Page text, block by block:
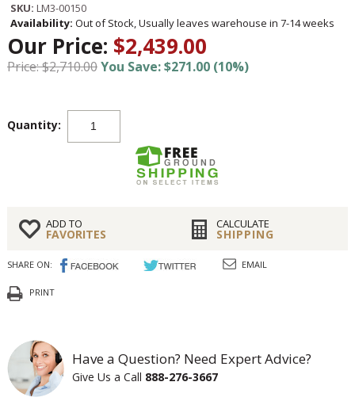
SKU: LM3-00150
Availability: Out of Stock, Usually leaves warehouse in 7-14 weeks
Our Price: $2,439.00
Price: $2,710.00You Save: $271.00 (10%)
Quantity:
ADD TO
FAVORITES
CALCULATE
SHIPPING
SHARE ON: EMAIL
PRINT
Have a Question? Need Expert Advice?
Give Us a Call 888-276-3667